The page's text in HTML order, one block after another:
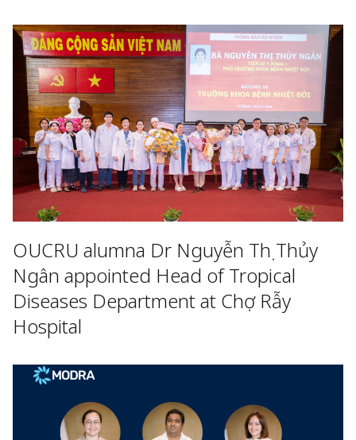
OUCRU alumna Dr Nguyễn Thị Thủy
Ngân appointed Head of Tropical
Diseases Department at Chợ Rẫy
Hospital